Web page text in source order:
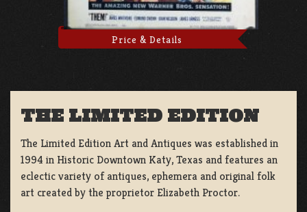
Price & Details
THE LIMITED EDITION
The Limited Edition Art and Antiques was established in
1994 in Historic Downtown Katy, Texas and features an
eclectic variety of antiques, ephemera and original folk
art created by the proprietor Elizabeth Proctor.